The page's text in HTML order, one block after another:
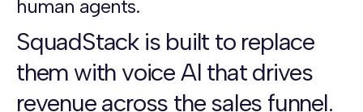
human agents.
SquadStack is built to replace
them with voice AI that drives
revenue across the sales funnel.